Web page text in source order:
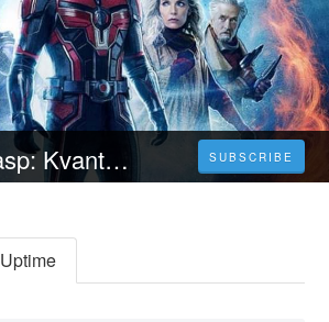
Ant-Man i Wasp: Kvantumanija (2023) Ceo Film Online – Sa Prevodom HD SUBSCRIBE
Uptime